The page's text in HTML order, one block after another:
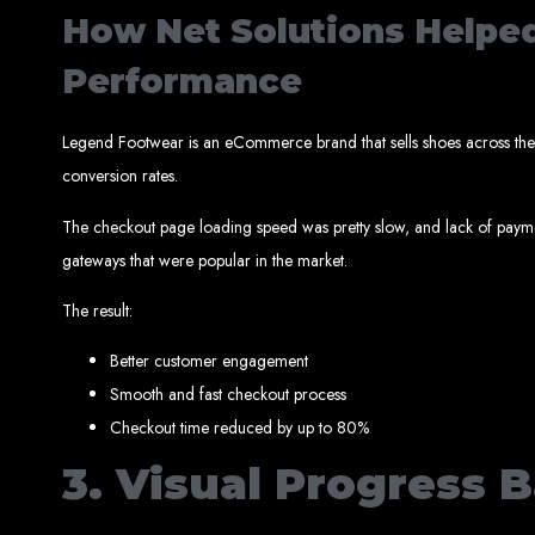
Best
Web Entangled offers custom website design and development services
We provide professional web design
How to
How Net Solutions
Performance
Legend Footwear is an eCommerce brand that sells shoes across
conversion rates.
The checkout page loading speed was pretty slow, and lack of
gateways that were popular in the market.
The result:
Better customer engagement
Smooth and fast checkout process
Checkout time reduced by up to 80%
3. Visual Progress